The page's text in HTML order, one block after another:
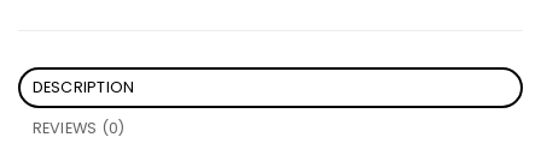
DESCRIPTION
REVIEWS (0)